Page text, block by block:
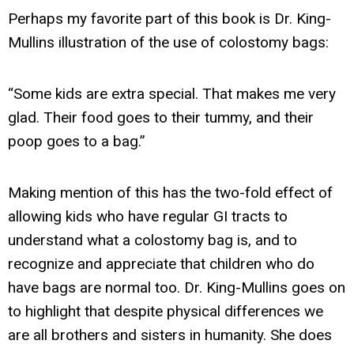
Perhaps my favorite part of this book is Dr. King-
Mullins illustration of the use of colostomy bags:
“Some kids are extra special. That makes me very
glad. Their food goes to their tummy, and their
poop goes to a bag.”
Making mention of this has the two-fold effect of
allowing kids who have regular GI tracts to
understand what a colostomy bag is, and to
recognize and appreciate that children who do
have bags are normal too. Dr. King-Mullins goes on
to highlight that despite physical differences we
are all brothers and sisters in humanity. She does